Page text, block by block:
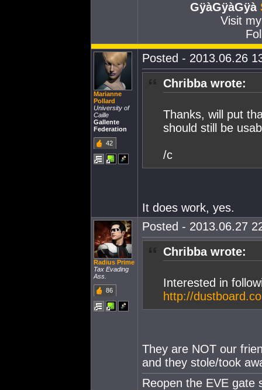
GÿàGÿàGÿà
Visit
Marianne
Pollard
University of
Caille
Gallente
Federation
42
Posted - 2013.06.26
Chribba wrote:
Thanks, will put
should still be
/c
It does work, yes.
Radius Prime
Tax Evading
Ass.
86
Posted - 2013.06.27
Chribba wrote:
Interested in
http://
They are NOT our
and they stole/took
Reopen the EVE gate